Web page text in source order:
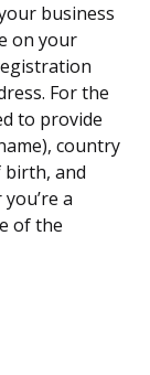
business
on your
For the
to provide
country
and
a
of the